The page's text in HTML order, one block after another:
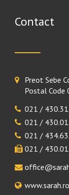
Contact
Preot Sebe
Postal Code
021 /
021 /
021 /
021 /
www.sarah.ro